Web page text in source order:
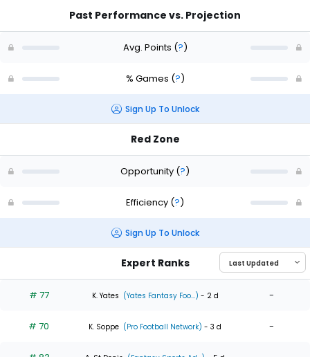
Past Performance vs. Projection
Avg. Points (?)
% Games (?)
Sign Up To Unlock
Red Zone
Opportunity (?)
Efficiency (?)
Sign Up To Unlock
Expert Ranks
# 77 K. Yates (Yates Fantasy Foo...) - 2 d -
# 70 K. Soppe (Pro Football Network) - 3 d -